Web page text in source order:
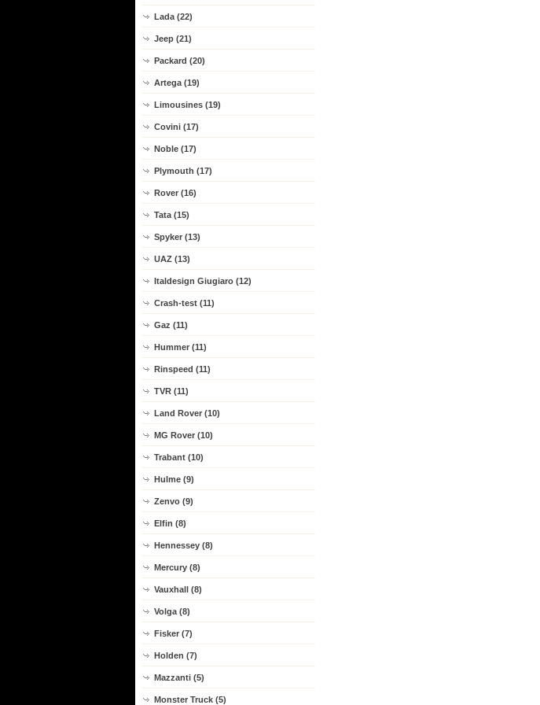
Lada (22)
Jeep (21)
Packard (20)
Artega (19)
Limousines (19)
Covini (17)
Noble (17)
Plymouth (17)
Rover (16)
Tata (15)
Spyker (13)
UAZ (13)
Italdesign Giugiaro (12)
Crash-test (11)
Gaz (11)
Hummer (11)
Rinspeed (11)
TVR (11)
Land Rover (10)
MG Rover (10)
Trabant (10)
Hulme (9)
Zenvo (9)
Elfin (8)
Hennessey (8)
Mercury (8)
Vauxhall (8)
Volga (8)
Fisker (7)
Holden (7)
Mazzanti (5)
Monster Truck (5)